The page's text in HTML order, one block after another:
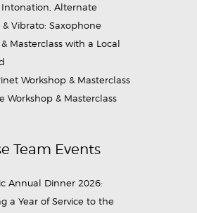
Intonation, Alternate
& Vibrato: Saxophone
Masterclass with a Local
Workshop & Masterclass
Workshop & Masterclass
Team Events
Annual Dinner 2026:
a Year of Service to the